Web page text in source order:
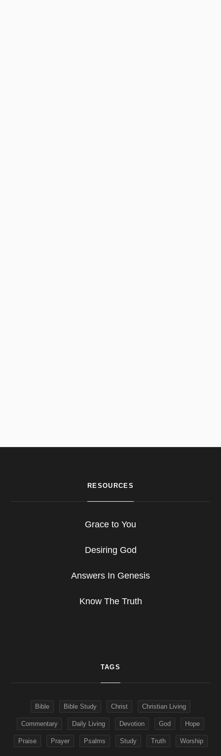
RESOURCES
Grace to You
Desiring God
Answers In Genesis
Know The Truth
TAGS
Bible Bible Study Christ Christian Living
Commentary Daily Living Devotion God Hope
Praise Prayer Psalms Study Truth Worship